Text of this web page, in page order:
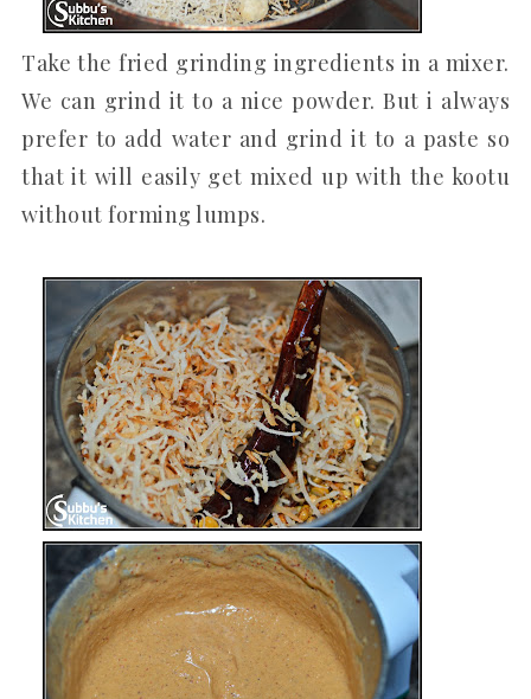
Take the fried grinding ingredients in a mixer.
We can grind it to a nice powder. But i always
prefer to add water and grind it to a paste so
that it will easily get mixed up with the kootu
without forming lumps.